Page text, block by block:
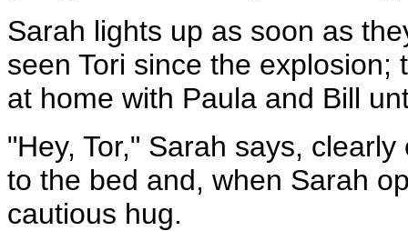
Sarah lights up as soon as
seen Tori since the
at home with Paula and Bill
"Hey, Tor," Sarah says,
to the bed and, when Sarah
cautious hug.